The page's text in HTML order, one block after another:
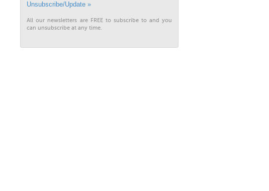
Unsubscribe/Update »
All our newsletters are FREE to subscribe to and you
can unsubscribe at any time.